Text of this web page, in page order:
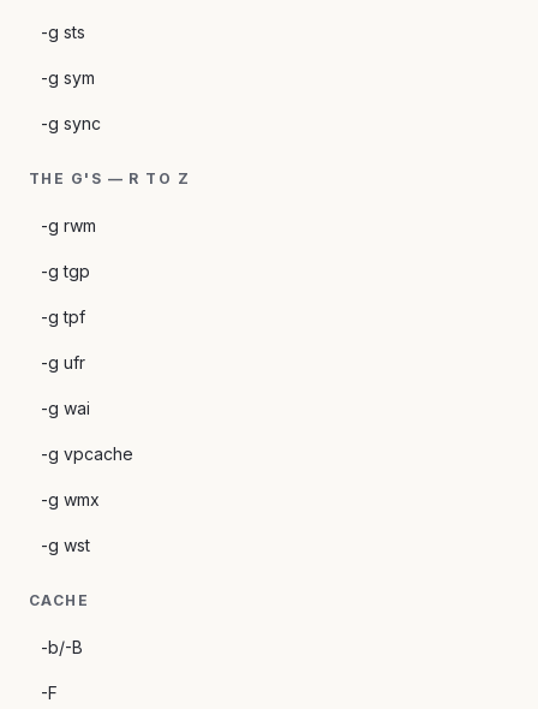
-g sts
-g sym
-g sync
THE G'S — R TO Z
-g rwm
-g tgp
-g tpf
-g ufr
-g wai
-g vpcache
-g wmx
-g wst
CACHE
-b/-B
-F